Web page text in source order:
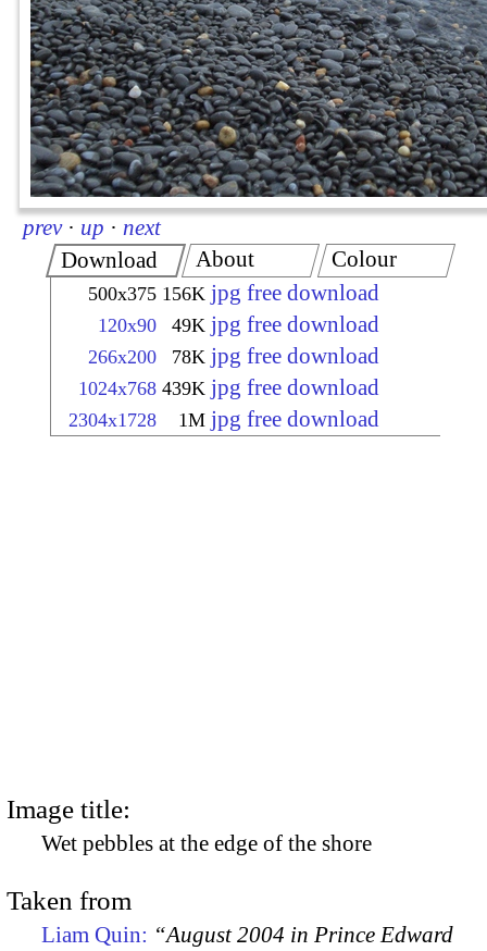
prev · up · next
Download
500x375 156K jpg free download
120x90 49K jpg free download
266x200 78K jpg free download
1024x768 439K jpg free download
2304x1728 1M jpg free download
About Colour
Image title:
Wet pebbles at the edge of the shore
Taken from
Liam Quin: “August 2004 in Prince Edward